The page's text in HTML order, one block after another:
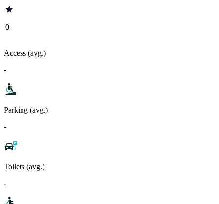
0
Access (avg.)
-
Parking (avg.)
-
Toilets (avg.)
-